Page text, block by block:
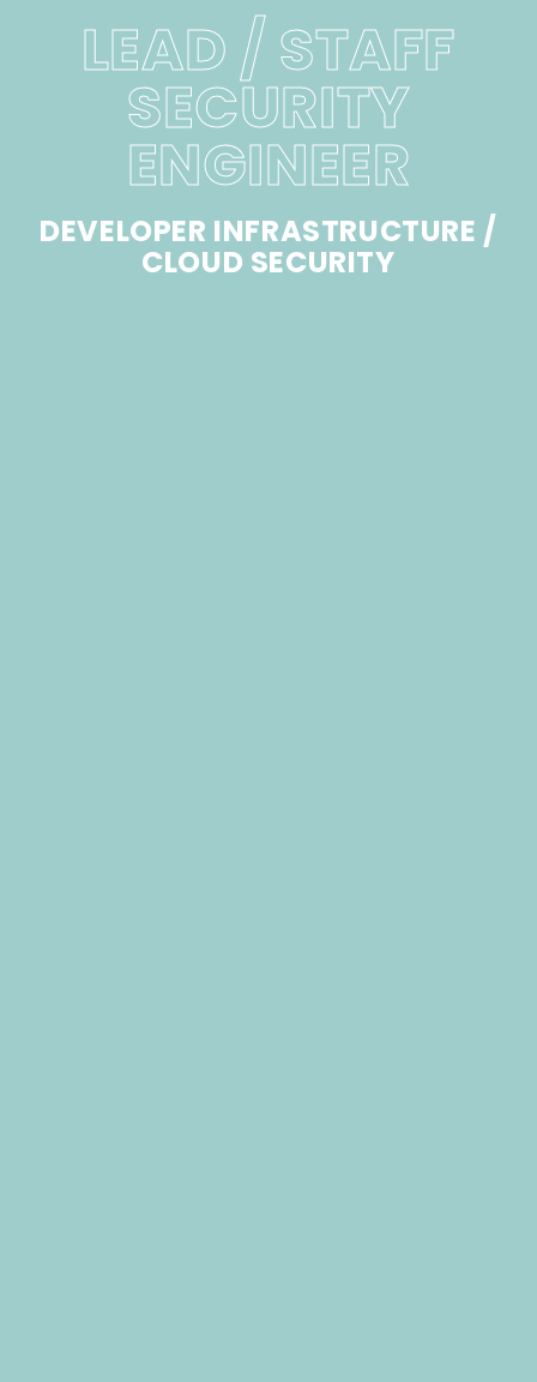
LEAD / STAFF
SECURITY
ENGINEER
DEVELOPER INFRASTRUCTURE /
CLOUD SECURITY